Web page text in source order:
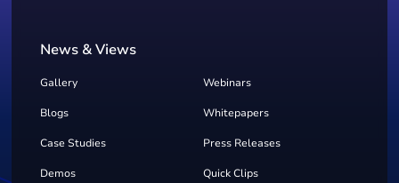
News & Views
Gallery Webinars
Blogs Whitepapers
Case Studies Press Releases
Demos Quick Clips